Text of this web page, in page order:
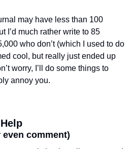
may have less than 100
I’d much rather write to 85
who don’t (which I used to do
cool, but really just ended up
worry, I’ll do some things to
annoy you.
comment)